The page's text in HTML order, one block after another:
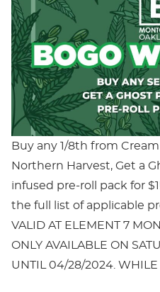
Buy any 1/8th from
Northern Harvest, Get a
infused pre-roll pack for
the full list of applicable
VALID AT ELEMENT 7
ONLY AVAILABLE ON
UNTIL 04/28/2024. WHILE